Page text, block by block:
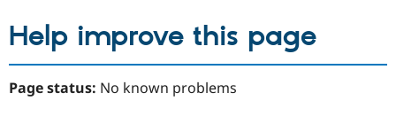
Help improve this page
Page status: No known problems